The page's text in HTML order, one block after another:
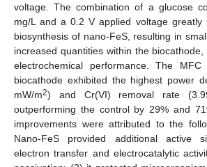
voltage. The combination of a glucose
mg/L and a 0.2 V applied voltage greatly
biosynthesis of nano-FeS, resulting in
increased quantities within the
electrochemical performance. The
biocathode exhibited the highest power
mW/m2) and Cr(VI) removal rate
outperforming the control by 29% and
improvements were attributed to the
Nano-FeS provided additional active
electron transfer and electrocatalytic